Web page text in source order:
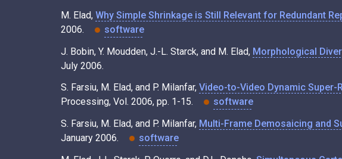
M. Elad, Why Simple Shrinkage is Still Relevant for Redundant
2006.
software
J. Bobin, Y. Moudden, J.-L. Starck, and M. Elad, Morphological
July 2006.
S. Farsiu, M. Elad, and P. Milanfar, Video-to-Video Dynamic
Processing, Vol. 2006, pp. 1-15.
software
S. Farsiu, M. Elad, and P. Milanfar, Multi-Frame Demosaicing and
January 2006.
software